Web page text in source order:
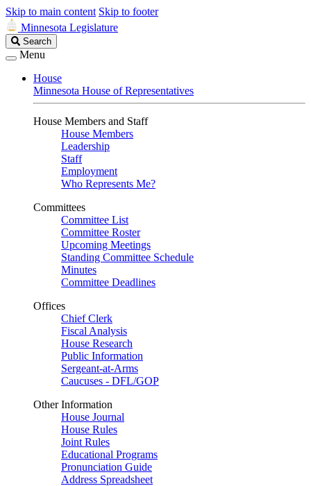
Skip to main content Skip to footer
Minnesota Legislature
Search
Legislature
Search
Menu
House
Minnesota House of Representatives
House Members and Staff
House Members
Leadership
Staff
Employment
Who Represents Me?
Committees
Committee List
Committee Roster
Upcoming Meetings
Standing Committee Schedule
Minutes
Committee Deadlines
Offices
Chief Clerk
Fiscal Analysis
House Research
Public Information
Sergeant-at-Arms
Caucuses - DFL/GOP
Other Information
House Journal
House Rules
Joint Rules
Educational Programs
Pronunciation Guide
Address Spreadsheet